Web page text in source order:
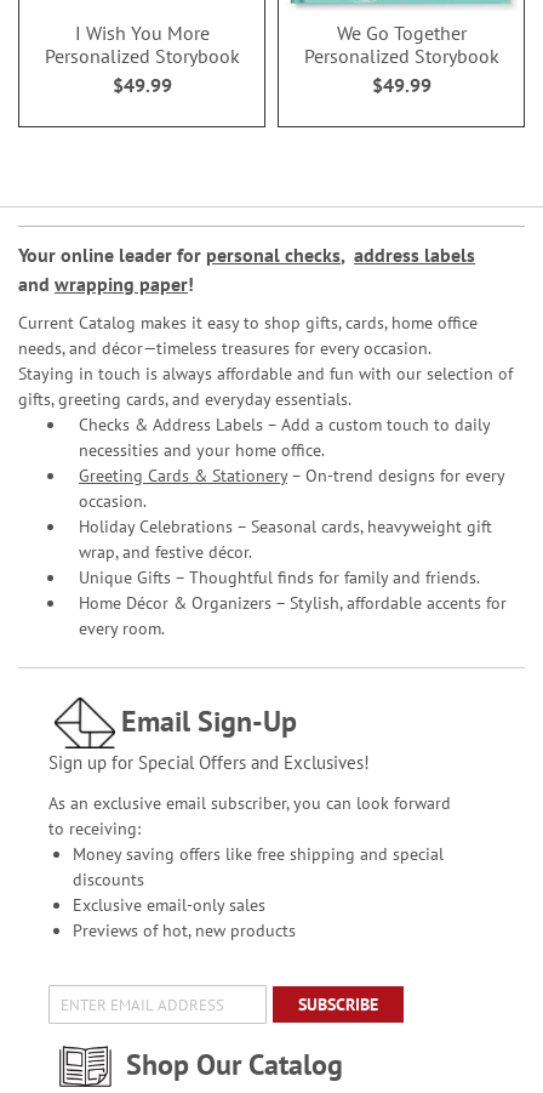
I Wish You More
Personalized Storybook
$49.99
We Go Together
Personalized Storybook
$49.99
Your online leader for personal checks, address labels
and wrapping paper!
Current Catalog makes it easy to shop gifts, cards, home office
needs, and décor—timeless treasures for every occasion.
Staying in touch is always affordable and fun with our selection of
gifts, greeting cards, and everyday essentials.
Checks & Address Labels – Add a custom touch to daily
necessities and your home office.
Greeting Cards & Stationery– On-trend designs for every
occasion.
Holiday Celebrations – Seasonal cards, heavyweight gift
wrap, and festive décor.
Unique Gifts – Thoughtful finds for family and friends.
Home Décor & Organizers – Stylish, affordable accents for
every room.
Email Sign-Up
Sign up for Special Offers and Exclusives!
As an exclusive email subscriber, you can look forward
to receiving:
Money saving offers like free shipping and special
discounts
Exclusive email-only sales
Previews of hot, new products
SUBSCRIBE
Shop Our Catalog